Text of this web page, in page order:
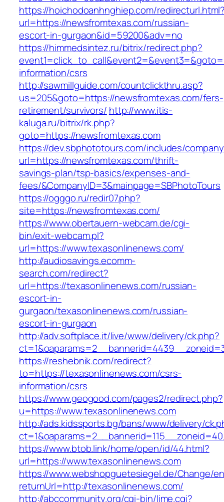
https://hoichodoanhnghiep.com/
url=https://newsfromtexas.com/russian-
escort-in-gurgaon&id=59200&adv=no
https://himmedsintez.ru/bitrix/redirect.php?
information/csrs
http://sawmillguide.com/countclickthru.asp?
us=205&goto=https://newsfromtexas.com/fers-
retirement/survivors/ http://www.itis-
kaluga.ru/bitrix/rk.php?
goto=https://newsfromtexas.com
https://dev.sbphototours.com/includes/
url=https://newsfromtexas.com/thrift-
savings-plan/tsp-basics/expenses-and-
fees/&CompanyID=3&mainpage=SBPhotoTours
https://ogggo.ru/redir07.php?
site=https://newsfromtexas.com/
https://www.obertauern-webcam.de/cgi-
bin/exit-webcam.pl?
url=https://www.texasonlinenews.com/
http://audiosavings.ecomm-
search.com/redirect?
url=https://texasonlinenews.com/russian-
escort-in-
gurgaon/texasonlinenews.com/russian-
escort-in-gurgaon
http://adv.softplace.it/live/www/delivery/ck.php?
https://reshebnik.com/redirect?
to=https://texasonlinenews.com/csrs-
information/csrs
https://www.geogood.com/pages2/redirect.php?
u=https://www.texasonlinenews.com
http://ads.kidssports.bg/bans/www/delivery/
https://www.btob.link/home/open/id/44.html?
url=https://www.texasonlinenews.com
https://www.webshopguetesiegel.de/Change/
returnUrl=http://texasonlinenews.com/
http://abccommunity.org/cgi-bin/lime.cgi?